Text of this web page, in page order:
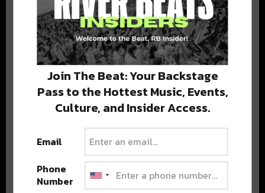
Stay in the loop with local culture, events, music, and more.
We never share your email; unsubscribe anytime.
Popular Posts
Join The Beat: Your Backstage
Pass to the Hottest Music, Events,
Culture, and Insider Access.
Email
Phone
Number